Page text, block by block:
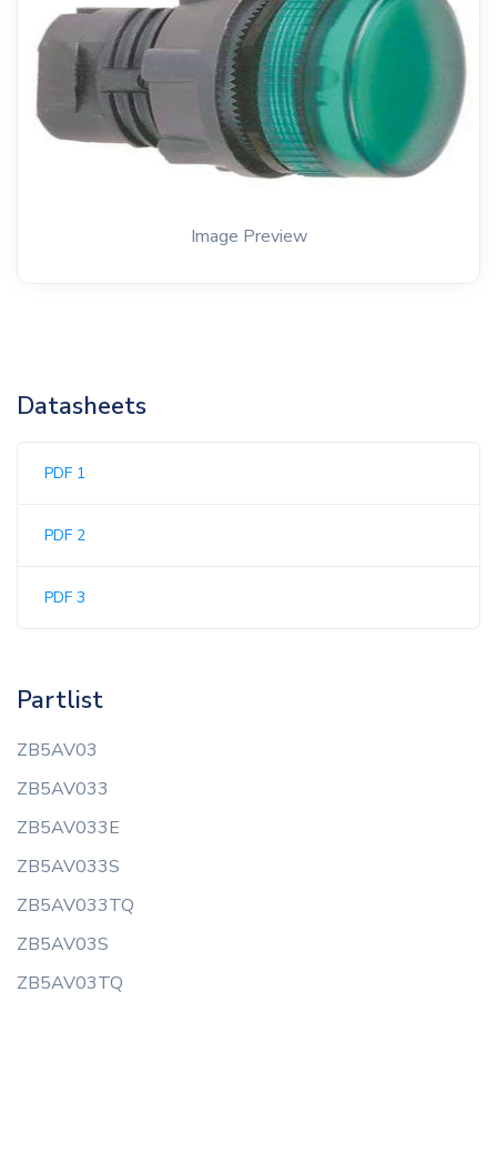
Image Preview
Datasheets
PDF 1
PDF 2
PDF 3
Partlist
ZB5AV03
ZB5AV033
ZB5AV033E
ZB5AV033S
ZB5AV033TQ
ZB5AV03S
ZB5AV03TQ